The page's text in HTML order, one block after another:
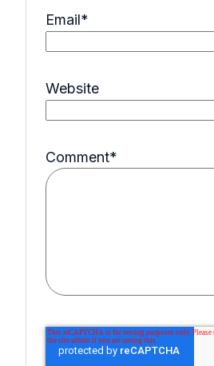
Email*
Website
Comment*